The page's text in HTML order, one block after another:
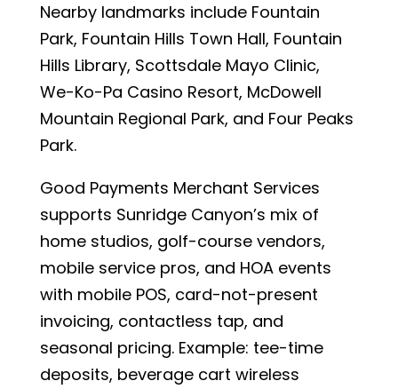
Nearby landmarks include Fountain
Park, Fountain Hills Town Hall, Fountain
Hills Library, Scottsdale Mayo Clinic,
We-Ko-Pa Casino Resort, McDowell
Mountain Regional Park, and Four Peaks
Park.
Good Payments Merchant Services
supports Sunridge Canyon’s mix of
home studios, golf-course vendors,
mobile service pros, and HOA events
with mobile POS, card-not-present
invoicing, contactless tap, and
seasonal pricing. Example: tee-time
deposits, beverage cart wireless